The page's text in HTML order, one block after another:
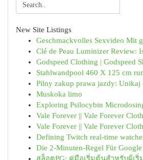
New Site Listings
Geschmackvolles Sexvideo Mit
Clé de Peau Luminizer Review:
Godspeed Clothing | Godspeed
Stahlwandpool 460 X 125 cm
Pilny zakup prawa jazdy: Unikaj
Muskoka limo
Exploring Psilocybin
Vale Forever || Vale Forever
Vale Forever || Vale Forever
Defining Twitch real-time
Die 2-Minuten-Regel Für